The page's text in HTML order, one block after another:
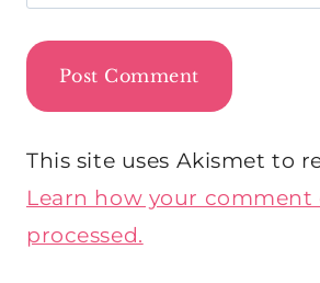
This site uses Akismet to
Learn how your comment
processed.